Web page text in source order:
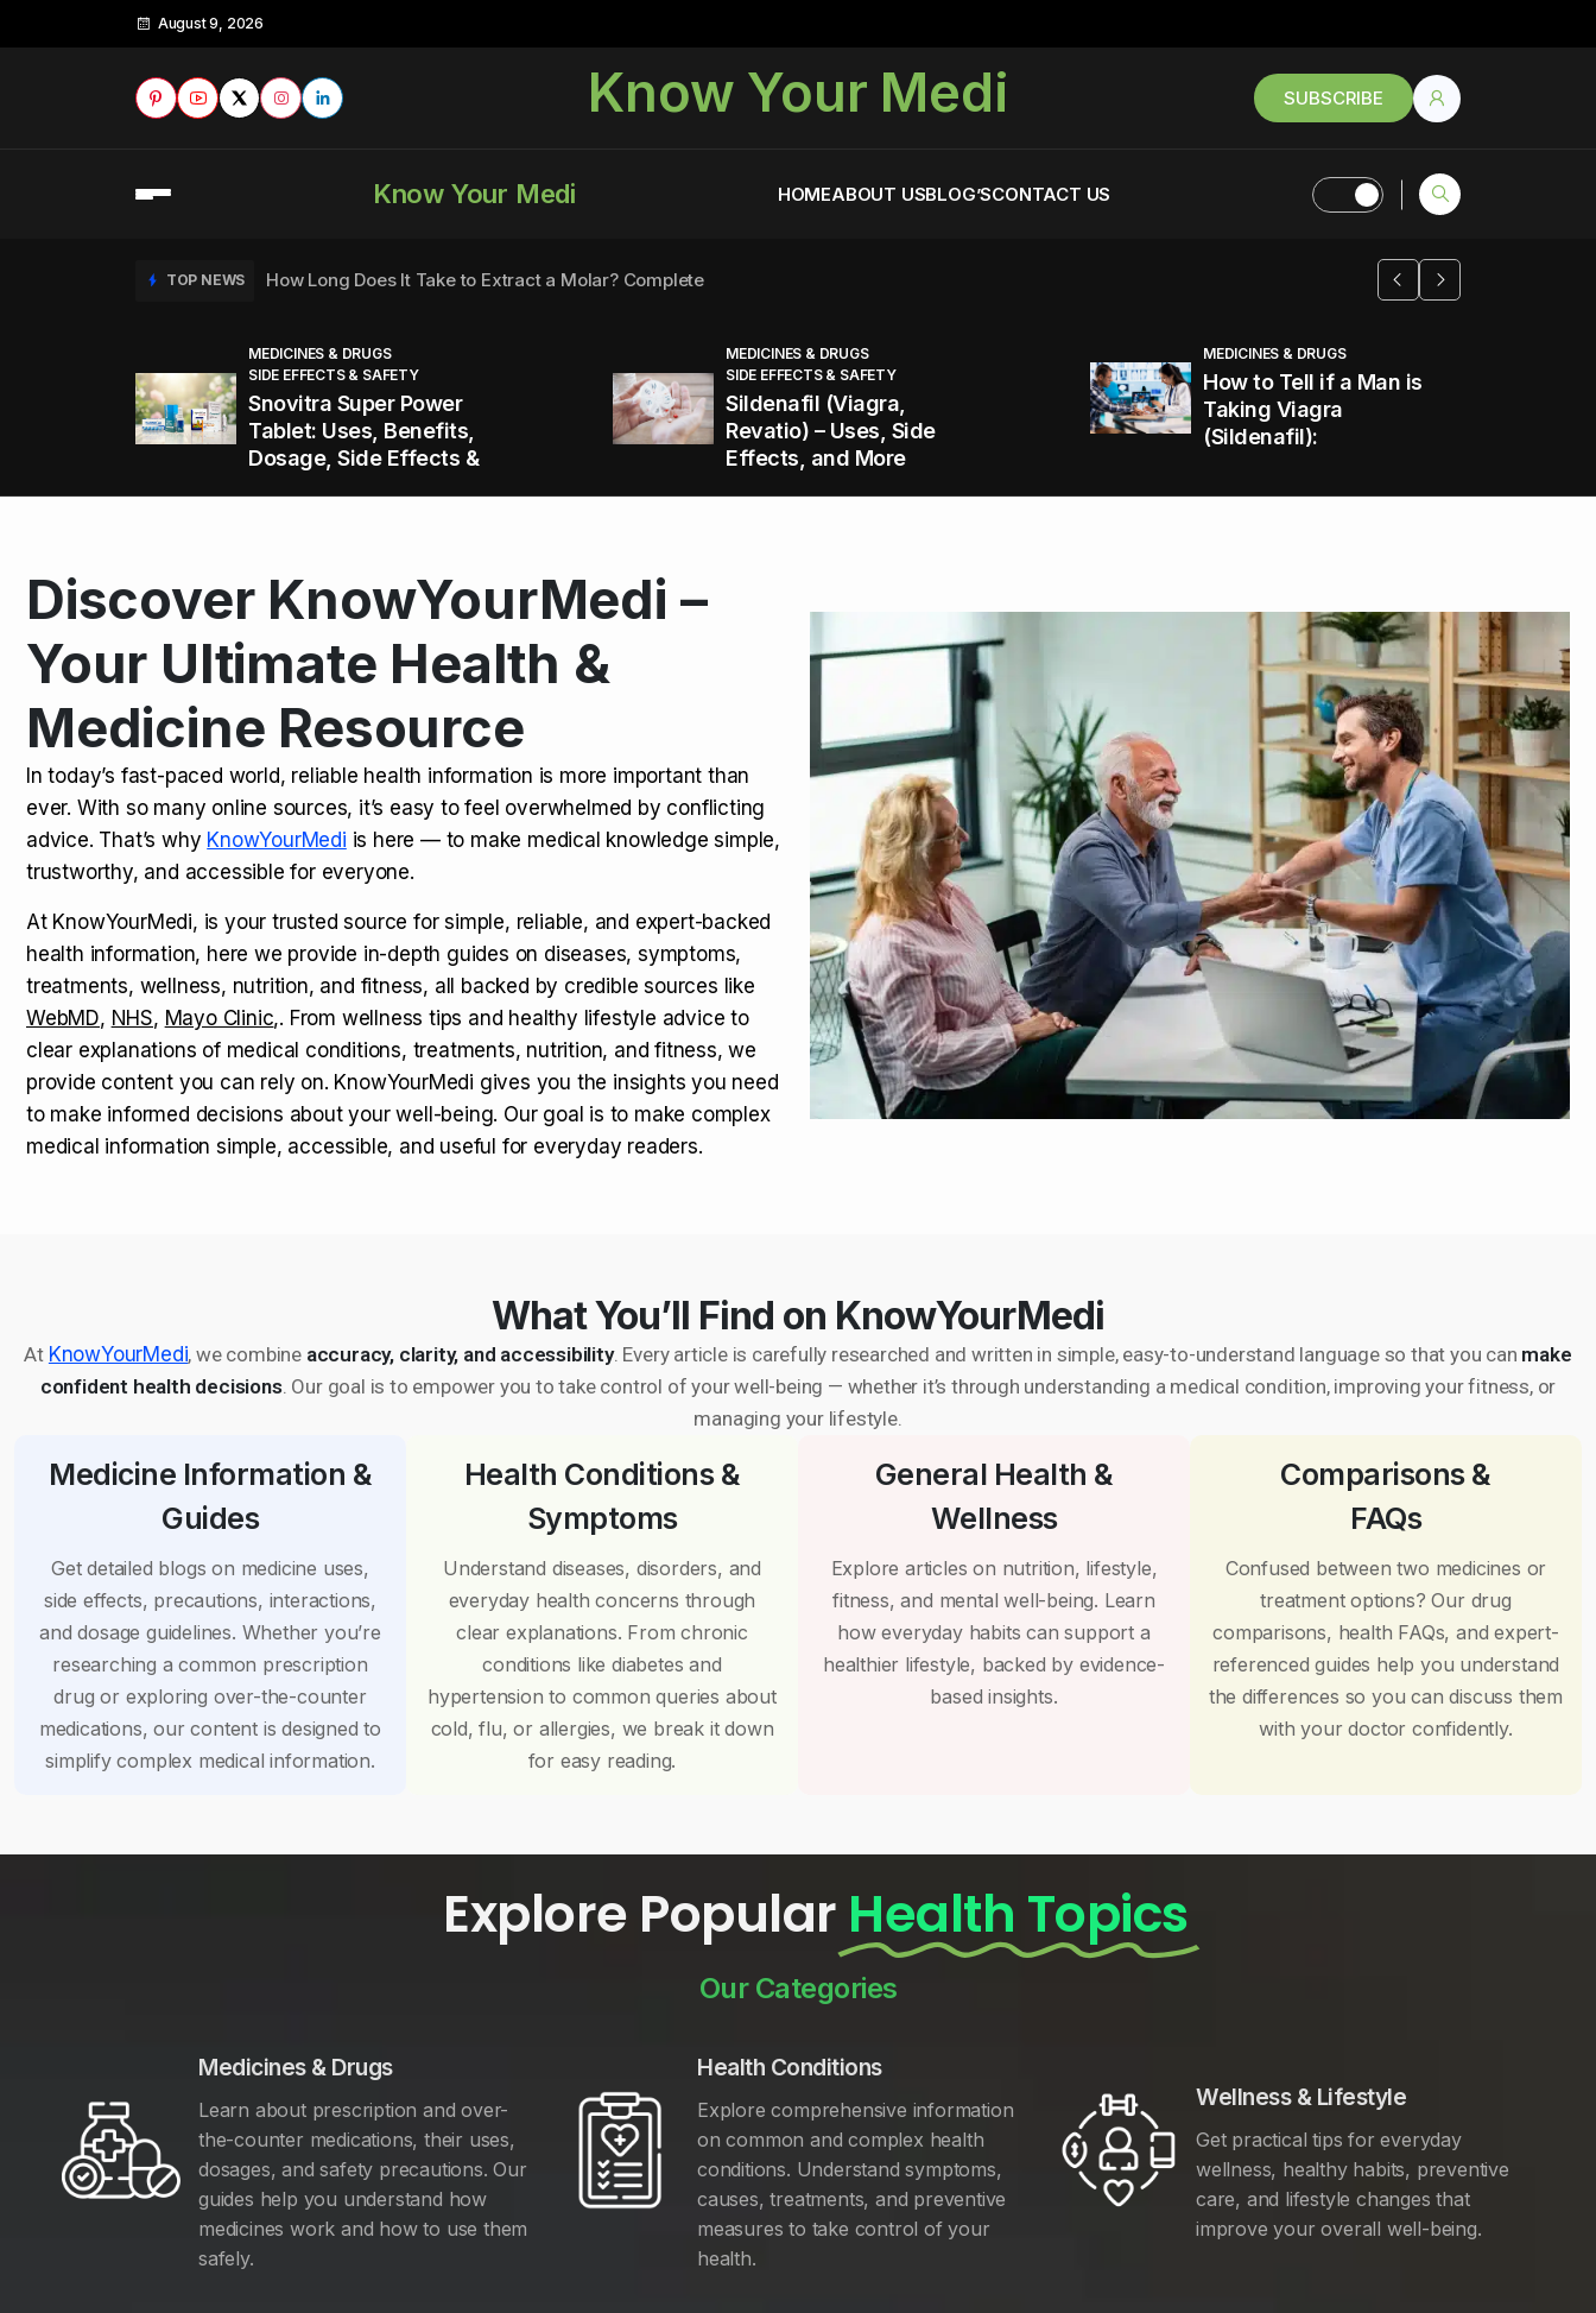
August 9, 2026
Know Your Medi SUBSCRIBE
Know Your Medi HOMEABOUT USBLOG’SCONTACT US
TOP NEWS How Long Does It Take to Extract a Molar? Complete
TOP NEWS How to Tell if a Man is Taking Viagra (Sildenafil):
TOP NEWS Healthy Office Snacks to Keep You Energized and Productive All
TOP NEWS Kamagra Oral Jelly: Uses, Benefits, Risks & Legal Status
TOP NEWS How Long Does It Take to Extract a Molar? Complete
TOP NEWS How to Tell if a Man is Taking Viagra (Sildenafil):
MEDICINES & DRUGS
SIDE EFFECTS & SAFETY
Snovitra Super Power
Tablet: Uses, Benefits,
Dosage, Side Effects &
MEDICINES & DRUGS
SIDE EFFECTS & SAFETY
Sildenafil (Viagra,
Revatio) – Uses, Side
Effects, and More
MEDICINES & DRUGS
How to Tell if a Man is
Taking Viagra
(Sildenafil):
Discover KnowYourMedi –
Your Ultimate Health &
Medicine Resource
In today’s fast-paced world, reliable health information is more important than
ever. With so many online sources, it’s easy to feel overwhelmed by conflicting
advice. That’s why KnowYourMedi is here — to make medical knowledge simple,
trustworthy, and accessible for everyone.
At KnowYourMedi, is your trusted source for simple, reliable, and expert-backed
health information, here we provide in-depth guides on diseases, symptoms,
treatments, wellness, nutrition, and fitness, all backed by credible sources like
WebMD, NHS, Mayo Clinic,. From wellness tips and healthy lifestyle advice to
clear explanations of medical conditions, treatments, nutrition, and fitness, we
provide content you can rely on. KnowYourMedi gives you the insights you need
to make informed decisions about your well-being. Our goal is to make complex
medical information simple, accessible, and useful for everyday readers.
What You’ll Find on KnowYourMedi
At KnowYourMedi, we combine accuracy, clarity, and accessibility. Every article is carefully researched and written in simple, easy-to-understand language so that you can make
confident health decisions. Our goal is to empower you to take control of your well-being — whether it’s through understanding a medical condition, improving your fitness, or
managing your lifestyle.
Medicine Information &
Guides
Get detailed blogs on medicine uses,
side effects, precautions, interactions,
and dosage guidelines. Whether you’re
researching a common prescription
drug or exploring over-the-counter
medications, our content is designed to
simplify complex medical information.
Health Conditions &
Symptoms
Understand diseases, disorders, and
everyday health concerns through
clear explanations. From chronic
conditions like diabetes and
hypertension to common queries about
cold, flu, or allergies, we break it down
for easy reading.
General Health &
Wellness
Explore articles on nutrition, lifestyle,
fitness, and mental well-being. Learn
how everyday habits can support a
healthier lifestyle, backed by evidence-
based insights.
Comparisons &
FAQs
Confused between two medicines or
treatment options? Our drug
comparisons, health FAQs, and expert-
referenced guides help you understand
the differences so you can discuss them
with your doctor confidently.
Explore Popular Health Topics
Our Categories
Medicines & Drugs
Learn about prescription and over-
the-counter medications, their uses,
dosages, and safety precautions. Our
guides help you understand how
medicines work and how to use them
safely.
Health Conditions
Explore comprehensive information
on common and complex health
conditions. Understand symptoms,
causes, treatments, and preventive
measures to take control of your
health.
Wellness & Lifestyle
Get practical tips for everyday
wellness, healthy habits, preventive
care, and lifestyle changes that
improve your overall well-being.